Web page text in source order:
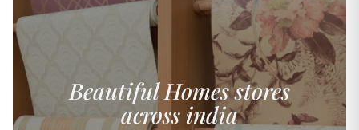
Beautiful Homes stores
across india